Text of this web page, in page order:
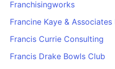
Franchisingworks
Francine Kaye & Associates
Francis Currie Consulting
Francis Drake Bowls Club